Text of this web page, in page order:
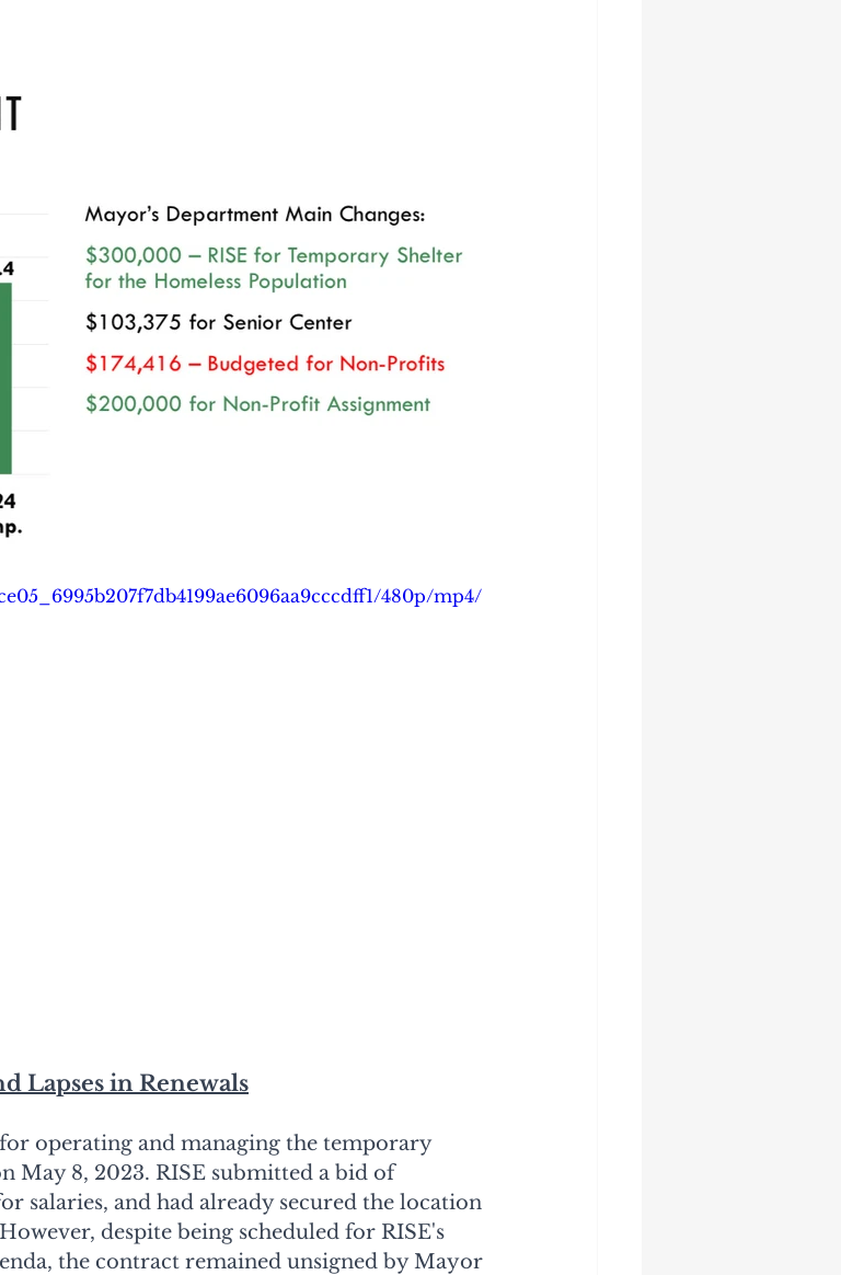
480p/mp4/
Lapses in Renewals
operating and managing the temporary
May 8, 2023. RISE submitted a bid of
salaries, and had already secured the location
despite being scheduled for RISE's
the contract remained unsigned by Mayor